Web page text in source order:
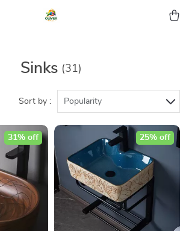
Sinks (31)
Sort by : Popularity
31% off 25% off